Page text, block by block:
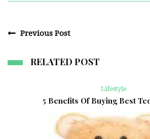
Previous Post
RELATED POST
Lifestyle
5 Benefits Of Buying Best